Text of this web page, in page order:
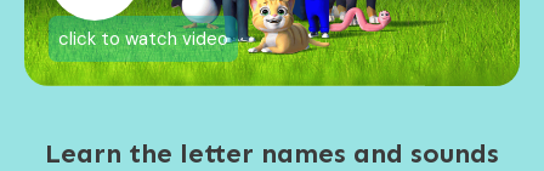
click to watch video
Learn the letter names and sounds